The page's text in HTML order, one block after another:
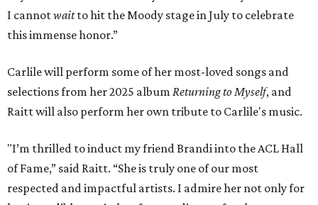
I cannotwaitto hit the Moody stage in July to celebrate
this immense honor.”
Carlile will perform some of her most-loved songs and
selections from her 2025 album Returning to Myself, and
Raitt will also perform her own tribute to Carlile's music.
"I’m thrilled to induct my friend Brandi into the ACL Hall
of Fame,” said Raitt. “She is truly one of our most
respected and impactful artists. I admire her not only for